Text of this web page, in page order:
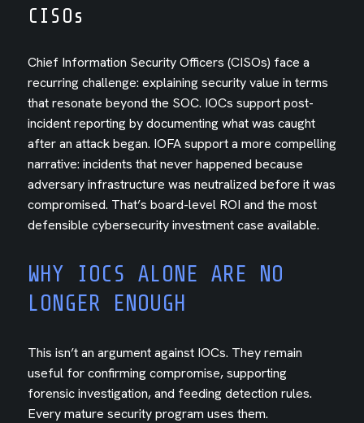
CISOs
Chief Information Security Officers (CISOs) face a
recurring challenge: explaining security value in terms
that resonate beyond the SOC. IOCs support post-
incident reporting by documenting what was caught
after an attack began. IOFA support a more compelling
narrative: incidents that never happened because
adversary infrastructure was neutralized before it was
compromised. That’s board-level ROI and the most
defensible cybersecurity investment case available.
WHY IOCS ALONE ARE NO
LONGER ENOUGH
This isn’t an argument against IOCs. They remain
useful for confirming compromise, supporting
forensic investigation, and feeding detection rules.
Every mature security program uses them.